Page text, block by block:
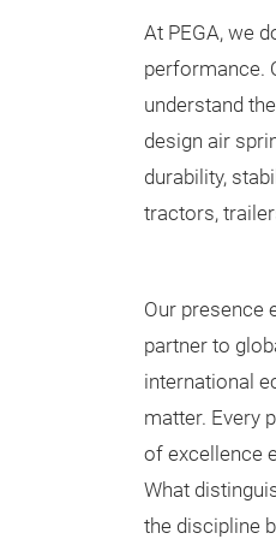
At PEGA, we
performance.
understand
design air
durability,
tractors,
Our presence
partner to
international
matter. Every
of excellence
What
the discipline